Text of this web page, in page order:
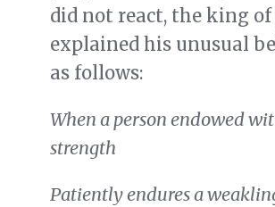
did not react, the king of
explained his unusual
as follows:
When a person endowed
strength
Patiently endures a